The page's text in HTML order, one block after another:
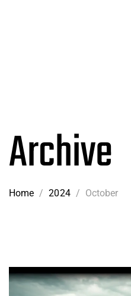
Archive
Home / 2024 / October